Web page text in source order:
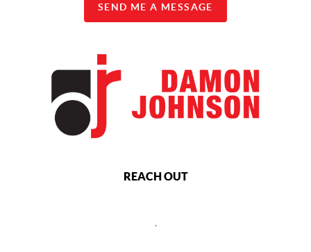
SEND ME A MESSAGE
REACH OUT